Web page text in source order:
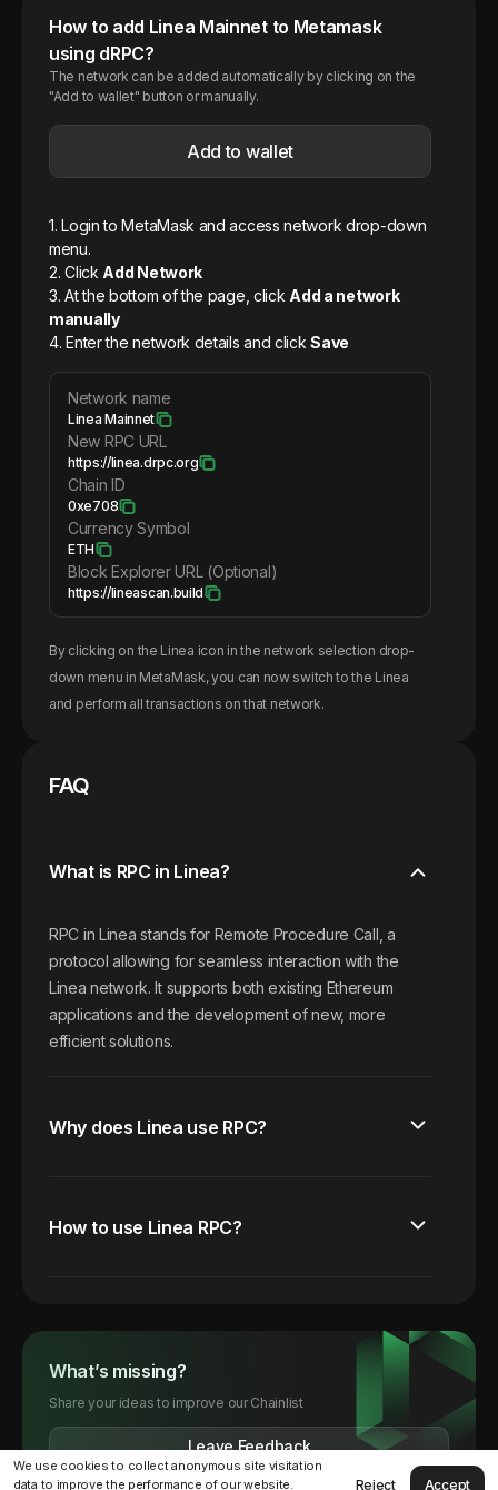
How to add Linea Mainnet to Metamask
using dRPC?
The network can be added automatically by clicking on the
"Add to wallet" button or manually.
Add to wallet
1. Login to MetaMask and access network drop-down
menu.
2. Click Add Network
3. At the bottom of the page, click Add a network
manually
4. Enter the network details and click Save
Network name
Linea Mainnet
New RPC URL
https://linea.drpc.org
Chain ID
0xe708
Currency Symbol
ETH
Block Explorer URL (Optional)
https://lineascan.build
By clicking on the Linea icon in the network selection drop-
down menu in MetaMask, you can now switch to the Linea
and perform all transactions on that network.
FAQ
What is RPC in Linea?
RPC in Linea stands for Remote Procedure Call, a
protocol allowing for seamless interaction with the
Linea network. It supports both existing Ethereum
applications and the development of new, more
efficient solutions.
Why does Linea use RPC?
How to use Linea RPC?
What’s missing?
Share your ideas to improve our Chainlist
Leave Feedback
We use cookies to collect anonymous site visitation
data to improve the performance of our website.
Reject Accept